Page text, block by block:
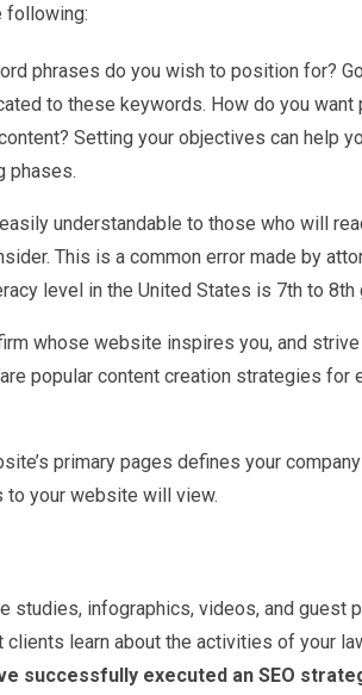
following:
phrases do you wish to position for?
to these keywords. How do you
Setting your objectives can help
phases.
understandable to those who will
This is a common error made by
level in the United States is 7th to 8th
whose website inspires you, and
popular content creation strategies for
primary pages defines your
your website will view.
studies, infographics, videos, and guest
learn about the activities of your
successfully executed an SEO